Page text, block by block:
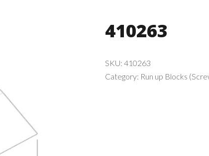
410263
SKU: 410263
Category: Run up Blocks